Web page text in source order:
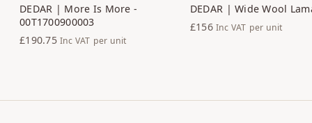
DEDAR | More Is More -
00T1700900003
£190.75 Inc VAT per unit
DEDAR | Wide Wool
£156 Inc VAT per unit